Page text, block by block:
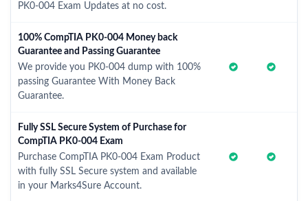
PK0-004 Exam Updates at no cost.
100% CompTIA PK0-004 Money back
Guarantee and Passing Guarantee
We provide you PK0-004 dump with 100%
passing Guarantee With Money Back
Guarantee.
Fully SSL Secure System of Purchase for
CompTIA PK0-004 Exam
Purchase CompTIA PK0-004 Exam Product
with fully SSL Secure system and available
in your Marks4Sure Account.